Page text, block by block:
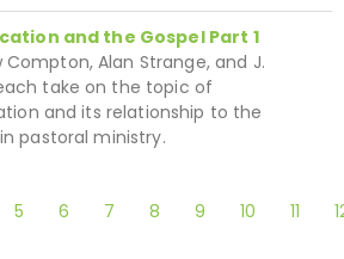
and the Gospel Part 1
Compton, Alan Strange, and J.
take on the topic of
and its relationship to the
pastoral ministry.
5 6 7 8 9 10 11